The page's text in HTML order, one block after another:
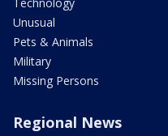
Unusual
Pets & Animals
Military
Missing Persons
Regional News